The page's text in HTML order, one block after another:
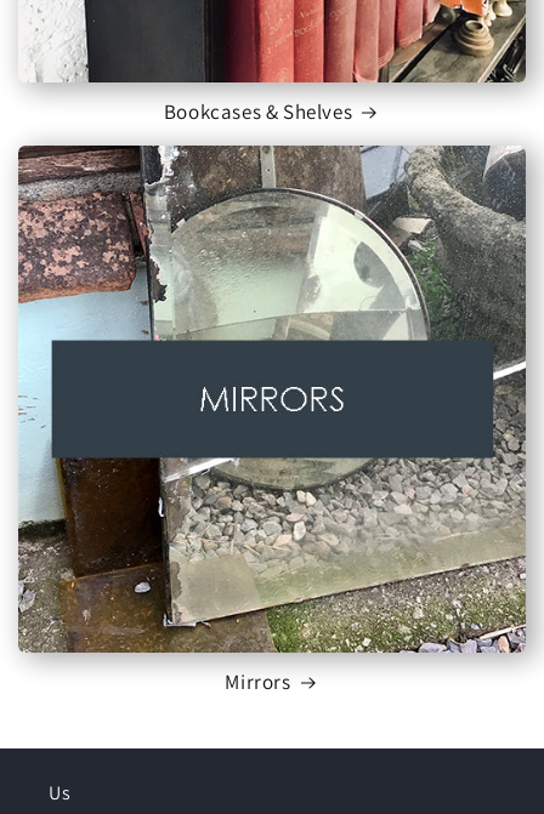
Bookcases & Shelves
Mirrors
Us